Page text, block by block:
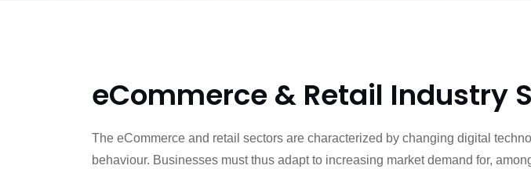
eCommerce & Retail Industry
The eCommerce and retail sectors are characterized by changing digital
behaviour. Businesses must thus adapt to increasing market demand for,